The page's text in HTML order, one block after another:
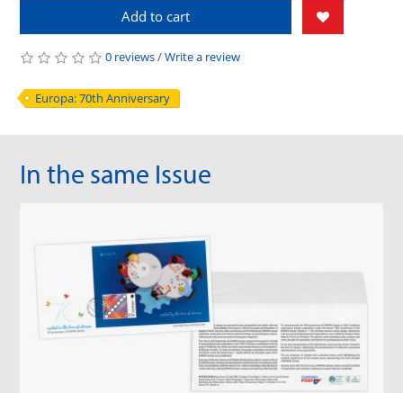
Add to cart
0 reviews/Write a review
Europa: 70th Anniversary
In the same Issue